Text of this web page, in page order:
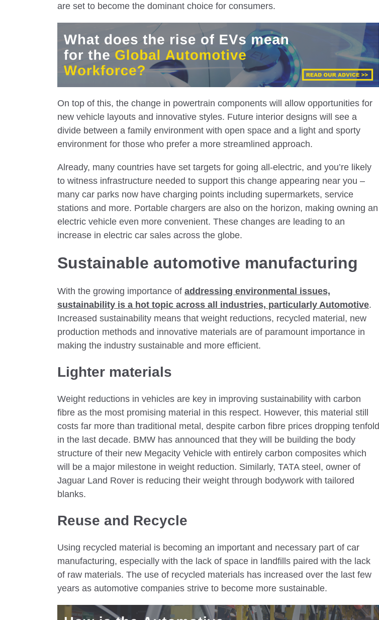
are set to become the dominant choice for consumers.
On top of this, the change in powertrain components will allow opportunities for
new vehicle layouts and innovative styles. Future interior designs will see a
divide between a family environment with open space and a light and sporty
environment for those who prefer a more streamlined approach.
Already, many countries have set targets for going all-electric, and you’re likely
to witness infrastructure needed to support this change appearing near you –
many car parks now have charging points including supermarkets, service
stations and more. Portable chargers are also on the horizon, making owning an
electric vehicle even more convenient. These changes are leading to an
increase in electric car sales across the globe.
Sustainable automotive manufacturing
With the growing importance of addressing environmental issues,
sustainability is a hot topic across all industries, particularly Automotive.
Increased sustainability means that weight reductions, recycled material, new
production methods and innovative materials are of paramount importance in
making the industry sustainable and more efficient.
Lighter materials
Weight reductions in vehicles are key in improving sustainability with carbon
fibre as the most promising material in this respect. However, this material still
costs far more than traditional metal, despite carbon fibre prices dropping tenfold
in the last decade. BMW has announced that they will be building the body
structure of their new Megacity Vehicle with entirely carbon composites which
will be a major milestone in weight reduction. Similarly, TATA steel, owner of
Jaguar Land Rover is reducing their weight through bodywork with tailored
blanks.
Reuse and Recycle
Using recycled material is becoming an important and necessary part of car
manufacturing, especially with the lack of space in landfills paired with the lack
of raw materials. The use of recycled materials has increased over the last few
years as automotive companies strive to become more sustainable.